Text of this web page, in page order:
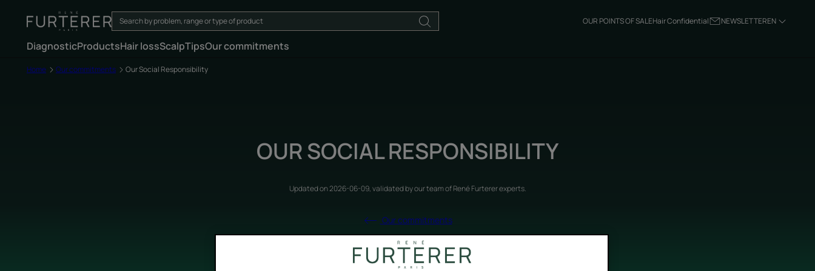
OUR POINTS OF SALEHair Confidential NEWSLETTEREN
DiagnosticProductsHair lossScalpTipsOur commitments
Home Our commitments Our Social Responsibility
OUR SOCIAL RESPONSIBILITY
Updated on2026-06-09, validated byour team of René Furterer experts.
Our commitments